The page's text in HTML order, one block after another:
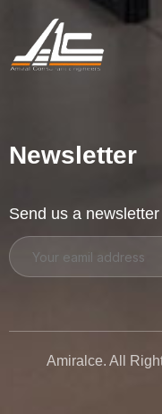
Newsletter
Send us a
Amiralce. All